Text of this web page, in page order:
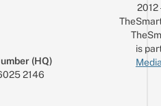
(HQ)
2146
is